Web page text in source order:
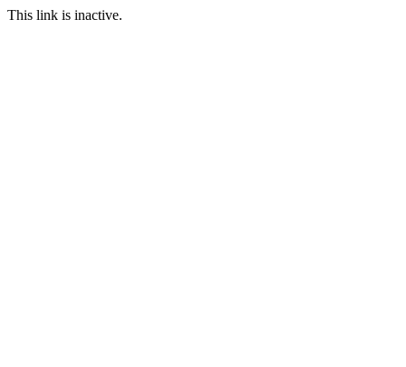
This link is inactive.